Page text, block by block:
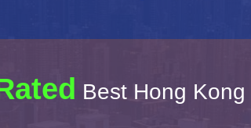
Best Hong